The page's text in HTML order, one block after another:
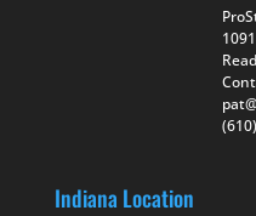
Indiana Location